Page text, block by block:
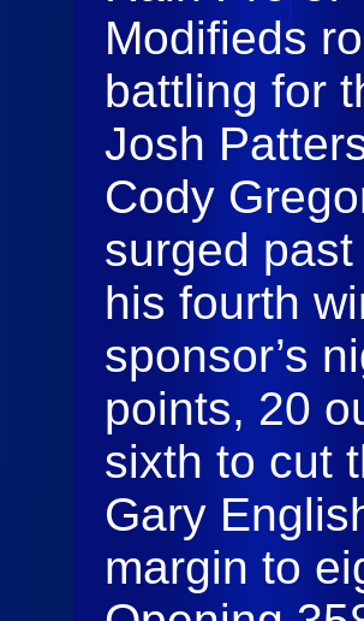
Modifieds
battling for
Josh
Cody
surged
his fourth
sponsor’s
points, 20
sixth to cut
Gary
margin to